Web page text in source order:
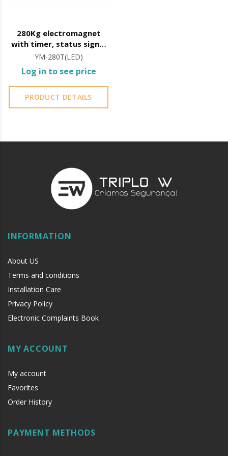
280Kg electromagnet
with timer, status signal
and LED
YM-280T(LED)
Log in to see price
PRODUCT DETAILS
INFORMATION
About US
Terms and conditions
Installation Care
Privacy Policy
Electronic Complaints Book
MY ACCOUNT
My account
Favorites
Order History
PAYMENT METHODS